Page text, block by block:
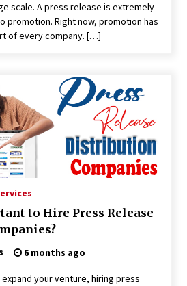
Steel Cookware Is Made
ago
Spinal Implants Exporters for
Growing Spine Surgery Market
ago
Screws and Trauma Fixation
for Saudi Arabia’s Orthopedic
Market
ago
scale. A press release is extremely
promotion. Right now, promotion has
of every company. […]
to Hire Press Release
6 months ago
your venture, hiring press